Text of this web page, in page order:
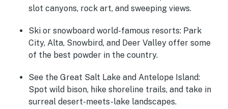
slot canyons, rock art, and sweeping views.
Ski or snowboard world-famous resorts: Park
City, Alta, Snowbird, and Deer Valley offer some
of the best powder in the country.
See the Great Salt Lake and Antelope Island:
Spot wild bison, hike shoreline trails, and take in
surreal desert-meets-lake landscapes.